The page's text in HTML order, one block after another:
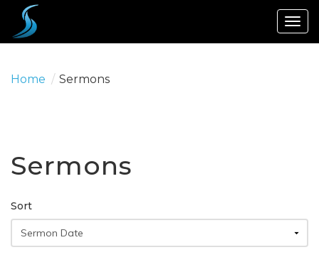
Home / Sermons
Sermons
Sort